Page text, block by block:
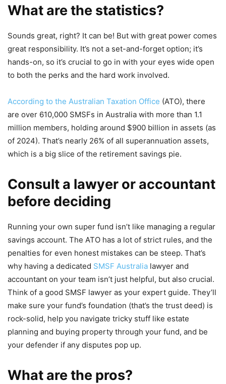
What are the statistics?
Sounds great, right? It can be! But with great power comes
great responsibility. It’s not a set-and-forget option; it’s
hands-on, so it’s crucial to go in with your eyes wide open
to both the perks and the hard work involved.
According to the Australian Taxation Office (ATO), there
are over 610,000 SMSFs in Australia with more than 1.1
million members, holding around $900 billion in assets (as
of 2024). That’s nearly 26% of all superannuation assets,
which is a big slice of the retirement savings pie.
Consult a lawyer or accountant
before deciding
Running your own super fund isn’t like managing a regular
savings account. The ATO has a lot of strict rules, and the
penalties for even honest mistakes can be steep. That’s
why having a dedicated SMSF Australia lawyer and
accountant on your team isn’t just helpful, but also crucial.
Think of a good SMSF lawyer as your expert guide. They’ll
make sure your fund’s foundation (that’s the trust deed) is
rock-solid, help you navigate tricky stuff like estate
planning and buying property through your fund, and be
your defender if any disputes pop up.
What are the pros?